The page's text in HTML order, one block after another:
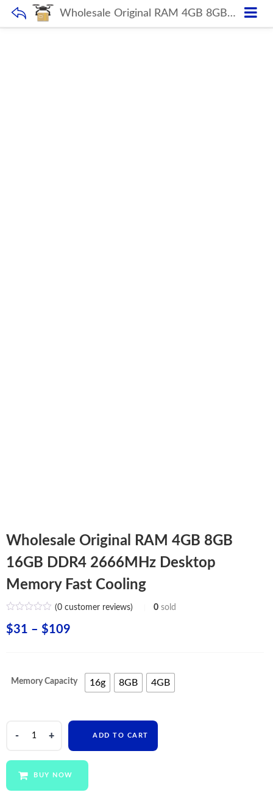
Wholesale Original RAM 4GB 8GB 16GB DDR4 2666MHz Desktop Memory Fast Cooling
Wholesale Original RAM 4GB 8GB
16GB DDR4 2666MHz Desktop
Memory Fast Cooling
(0customer reviews) 0 sold
$31 – $109
$31
through
Memory Capacity 16g 8GB 4GB
4GB
ADD TO CART
BUY NOW